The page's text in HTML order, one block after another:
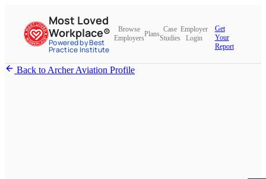
Most Loved
Workplace®
Powered by Best
Practice Institute
Browse
Employers
Plans
Case
Studies
Employer
Login
Get
Your
Report
Back to Archer Aviation Profile